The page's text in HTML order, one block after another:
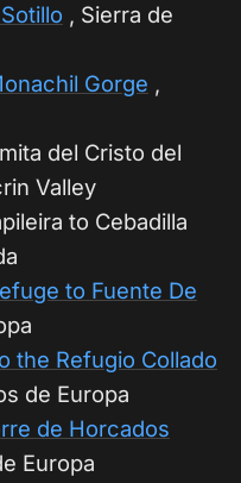
, Sierra de
Gorge ,
del Cristo del
Valley
to Cebadilla
to Fuente De
the Refugio Collado
de Europa
de Horcados
Europa